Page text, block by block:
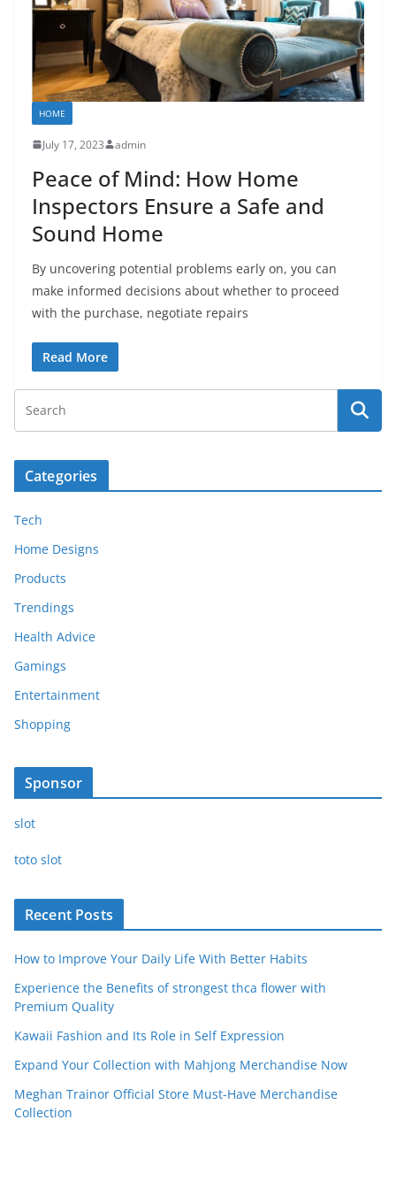
HOME
July 17, 2023 admin
Peace of Mind: How Home
Inspectors Ensure a Safe and
Sound Home
By uncovering potential problems early on, you can
make informed decisions about whether to proceed
with the purchase, negotiate repairs
Read More
Categories
Tech
Home Designs
Products
Trendings
Health Advice
Gamings
Entertainment
Shopping
Sponsor
slot
toto slot
Recent Posts
How to Improve Your Daily Life With Better Habits
Experience the Benefits of strongest thca flower with
Premium Quality
Kawaii Fashion and Its Role in Self Expression
Expand Your Collection with Mahjong Merchandise Now
Meghan Trainor Official Store Must-Have Merchandise
Collection